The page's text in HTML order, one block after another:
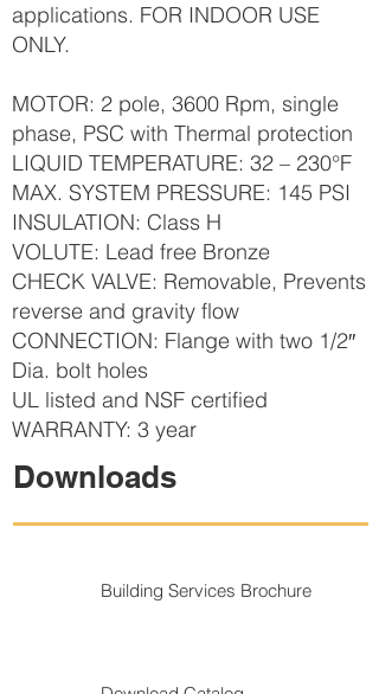
applications. FOR INDOOR USE
ONLY.
MOTOR: 2 pole, 3600 Rpm, single
phase, PSC with Thermal protection
LIQUID TEMPERATURE: 32 – 230°F
MAX. SYSTEM PRESSURE: 145 PSI
INSULATION: Class H
VOLUTE: Lead free Bronze
CHECK VALVE: Removable, Prevents
reverse and gravity flow
CONNECTION: Flange with two 1/2″
Dia. bolt holes
UL listed and NSF certified
WARRANTY: 3 year
Downloads
Building Services Brochure